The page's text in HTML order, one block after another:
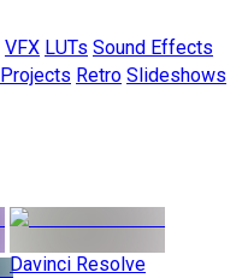
VFX LUTs Sound Effects
Projects Retro Slideshows
Davinci Resolve